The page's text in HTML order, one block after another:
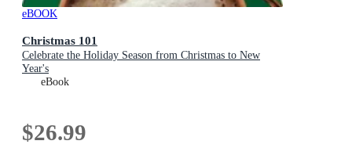
eBOOK
Christmas 101
Celebrate the Holiday Season from Christmas to New
Year's
eBook
$26.99